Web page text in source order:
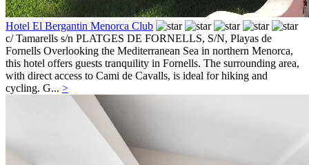
Hotel El Bergantin Menorca Club
c/ Tamarells s/n PLATGES DE FORNELLS, S/N, Playas de
Fornells Overlooking the Mediterranean Sea in northern Menorca,
this hotel offers guests tranquility in Fornells. The surrounding area,
with direct access to Cami de Cavalls, is ideal for hiking and
cycling. G... >